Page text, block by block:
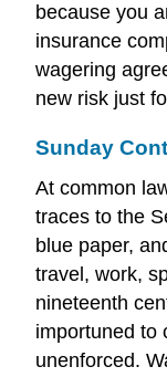
because you
insurance
wagering
new risk just
Sunday
At common
traces to the
blue paper,
travel, work,
nineteenth
importuned to
unenforced.